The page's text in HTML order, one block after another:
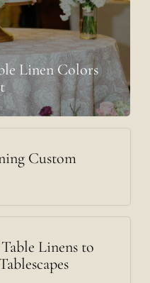
Linen Colors
Custom
Linens to